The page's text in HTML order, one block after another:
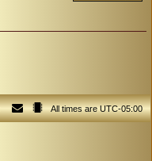
All times areUTC-05:00